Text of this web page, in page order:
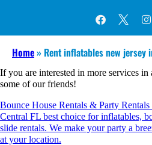
Home» Rent inflatables new
If you are interested in more services
some of our friends!
Bounce House Rentals & Party
Central FL best choice for inflatables,
slide rentals. We make your party a
at your location.